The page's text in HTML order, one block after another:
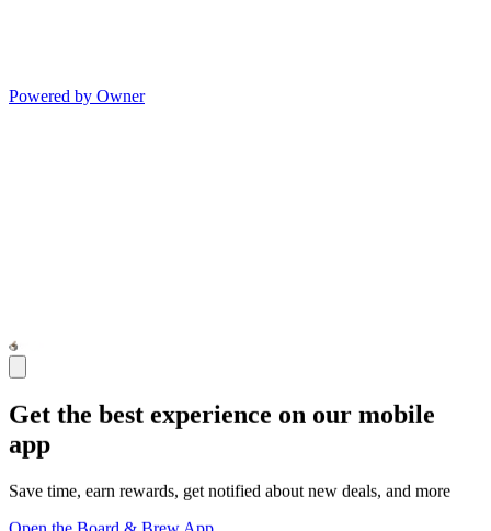
Powered by Owner
Get the best experience on our mobile
app
Save time, earn rewards, get notified about new deals, and more